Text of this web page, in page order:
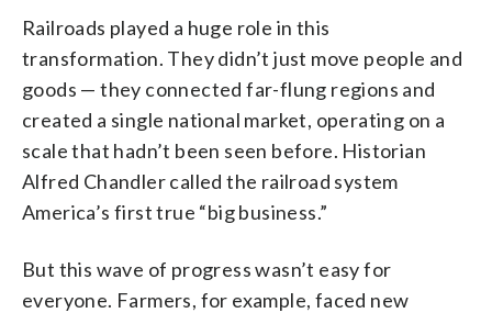
Railroads played a huge role in this
transformation. They didn’t just move people and
goods — they connected far-flung regions and
created a single national market, operating on a
scale that hadn’t been seen before. Historian
Alfred Chandler called the railroad system
America’s first true “big business.”
But this wave of progress wasn’t easy for
everyone. Farmers, for example, faced new